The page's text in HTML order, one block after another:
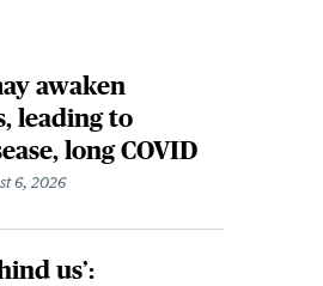
awaken
leading to
long COVID
6, 2026
us’: